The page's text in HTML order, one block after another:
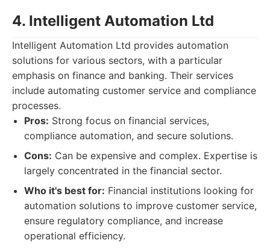
4. Intelligent Automation Ltd
Intelligent Automation Ltd provides automation
solutions for various sectors, with a particular
emphasis on finance and banking. Their services
include automating customer service and compliance
processes.
Pros: Strong focus on financial services,
compliance automation, and secure solutions.
Cons: Can be expensive and complex. Expertise is
largely concentrated in the financial sector.
Who it's best for: Financial institutions looking for
automation solutions to improve customer service,
ensure regulatory compliance, and increase
operational efficiency.